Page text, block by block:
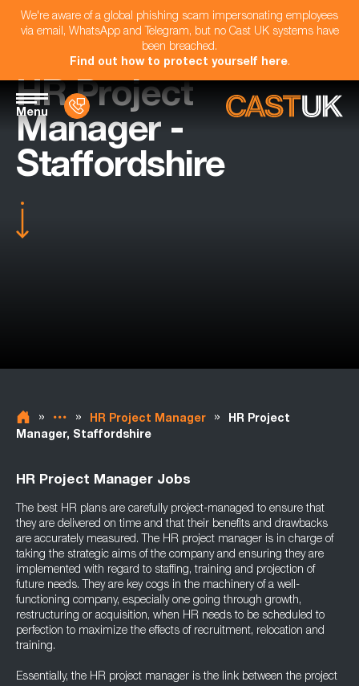
We're aware of a global phishing scam impersonating employees
via email, WhatsApp and Telegram, but no Cast UK systems have
been breached.
Find out how to protect yourself here.
Menu
HR Project
Manager -
Staffordshire
» » HR Project Manager »
HR Project
Manager, Staffordshire
HR Project Manager Jobs
The best HR plans are carefully project-managed to ensure that
they are delivered on time and that their benefits and drawbacks
are accurately measured. The HR project manager is in charge of
taking the strategic aims of the company and ensuring they are
implemented with regard to staffing, training and projection of
future needs. They are key cogs in the machinery of a well-
functioning company, especially one going through growth,
restructuring or acquisition, when HR needs to be scheduled to
perfection to maximize the effects of recruitment, relocation and
training.
Essentially, the HR project manager is the link between the project